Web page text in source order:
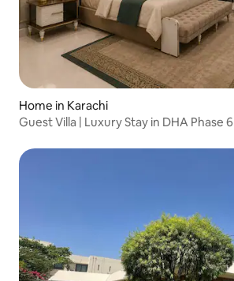
Home in Karachi
Guest Villa | Luxury Stay in DHA Phase 6